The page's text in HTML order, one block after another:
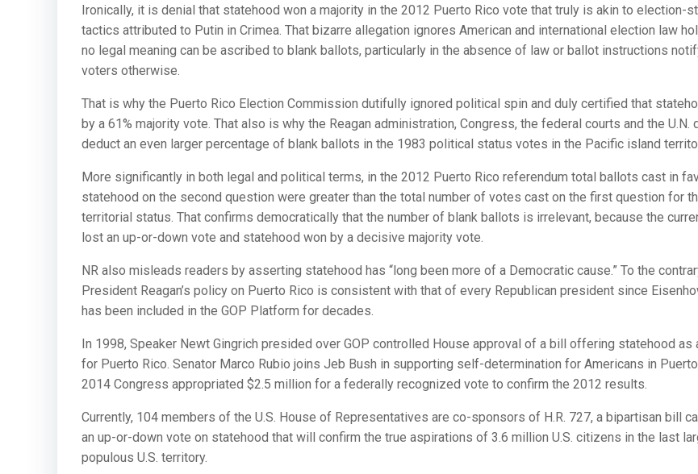
Ironically, it is denial that statehood won a majority in the 2012 Puerto Rico vote that truly is akin to election-
tactics attributed to Putin in Crimea. That bizarre allegation ignores American and international election law
no legal meaning can be ascribed to blank ballots, particularly in the absence of law or ballot instructions
voters otherwise.
That is why the Puerto Rico Election Commission dutifully ignored political spin and duly certified that
by a 61% majority vote. That also is why the Reagan administration, Congress, the federal courts and the U.N.
deduct an even larger percentage of blank ballots in the 1983 political status votes in the Pacific island
More significantly in both legal and political terms, in the 2012 Puerto Rico referendum total ballots cast in
statehood on the second question were greater than the total number of votes cast on the first question for
territorial status. That confirms democratically that the number of blank ballots is irrelevant, because the
lost an up-or-down vote and statehood won by a decisive majority vote.
NR also misleads readers by asserting statehood has “long been more of a Democratic cause.” To the
President Reagan’s policy on Puerto Rico is consistent with that of every Republican president since
has been included in the GOP Platform for decades.
In 1998, Speaker Newt Gingrich presided over GOP controlled House approval of a bill offering statehood as
for Puerto Rico. Senator Marco Rubio joins Jeb Bush in supporting self-determination for Americans in Puerto
2014 Congress appropriated $2.5 million for a federally recognized vote to confirm the 2012 results.
Currently, 104 members of the U.S. House of Representatives are co-sponsors of H.R. 727, a bipartisan bill
an up-or-down vote on statehood that will confirm the true aspirations of 3.6 million U.S. citizens in the last
populous U.S. territory.